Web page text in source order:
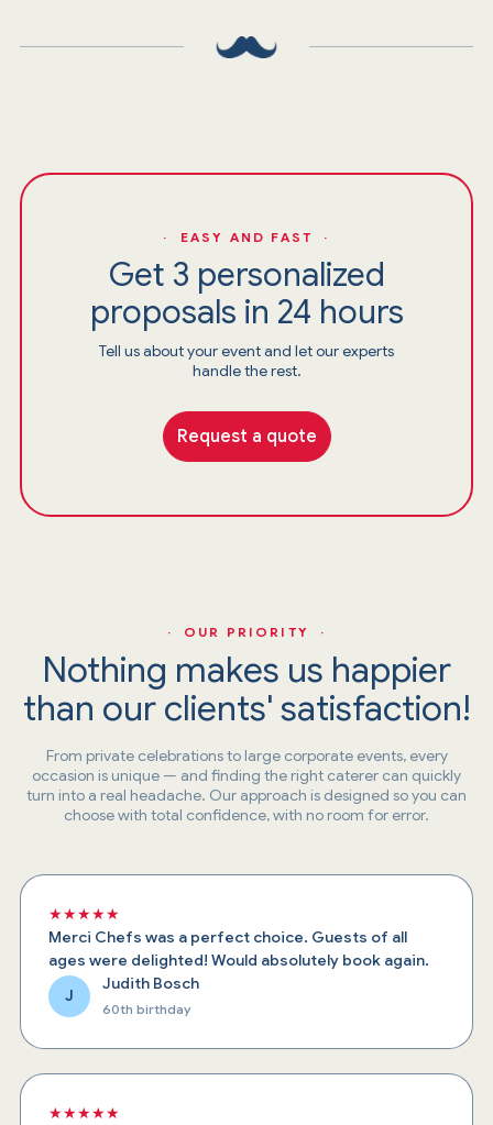
· EASY AND FAST ·
Get 3 personalized
proposals in 24 hours
Tell us about your event and let our experts
handle the rest.
Request a quote
· OUR PRIORITY ·
Nothing makes us happier
than our clients' satisfaction!
From private celebrations to large corporate events, every
occasion is unique — and finding the right caterer can quickly
turn into a real headache. Our approach is designed so you can
choose with total confidence, with no room for error.
★★★★★
Merci Chefs was a perfect choice. Guests of all
ages were delighted! Would absolutely book again.
J
Judith Bosch
60th birthday
★★★★★